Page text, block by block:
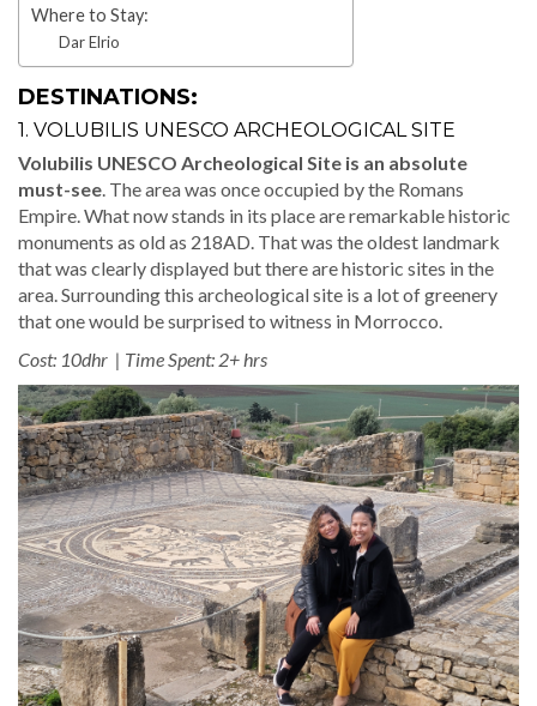
Where to Stay:
Dar Elrio
DESTINATIONS:
1. VOLUBILIS UNESCO ARCHEOLOGICAL SITE
Volubilis UNESCO Archeological Site is an absolute
must-see. The area was once occupied by the Romans
Empire. What now stands in its place are remarkable historic
monuments as old as 218AD. That was the oldest landmark
that was clearly displayed but there are historic sites in the
area. Surrounding this archeological site is a lot of greenery
that one would be surprised to witness in Morrocco.
Cost: 10dhr | Time Spent: 2+ hrs